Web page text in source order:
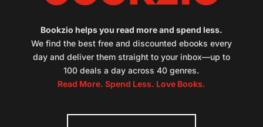
Bookzio helps you read more and spend less.
We find the best free and discounted ebooks every
day and deliver them straight to your inbox—up to
100 deals a day across 40 genres.
Read More. Spend Less. Love Books.